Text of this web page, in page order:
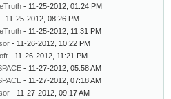
- 11-25-2012, 01:24 PM
- 11-25-2012, 08:26 PM
- 11-25-2012, 11:31 PM
- 11-26-2012, 10:22 PM
- 11-26-2012, 11:21 PM
- 11-27-2012, 05:58 AM
- 11-27-2012, 07:18 AM
- 11-27-2012, 09:17 AM